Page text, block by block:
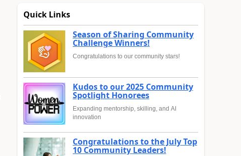
Quick Links
Season of Sharing Community
Challenge Winners!
Congratulations to our community stars!
Kudos to our 2025 Community
Spotlight Honorees
Expanding mentorship, skilling, and AI
innovation
Congratulations to the July Top
10 Community Leaders!